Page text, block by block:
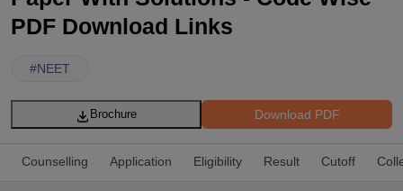
PDF Download Links
#NEET
Download PDF
Brochure
Counselling Application Eligibility Result Cutoff